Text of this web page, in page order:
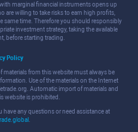
marginal financial instruments opens up
are willing to take risks to earn high profits,
same time. Therefore you should responsibly
investment strategy, taking the available
before starting trading.
Policy
materials from this website must always be
Use of the materials on the Internet
Automatic import of materials and
website is prohibited.
have any questions or need assistance at